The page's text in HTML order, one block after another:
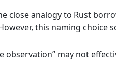
close analogy to Rust
this naming choice
observation” may not